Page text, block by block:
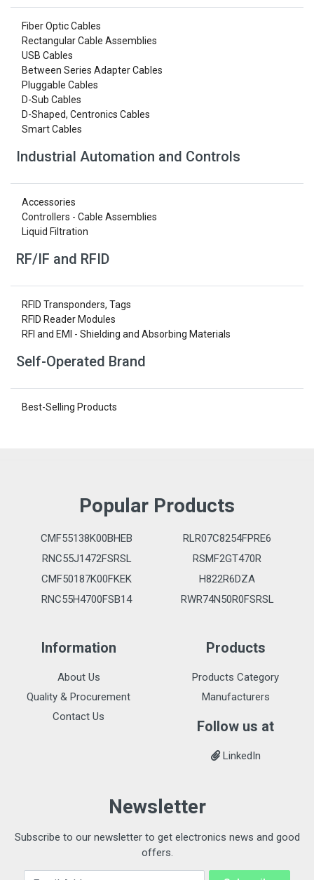
Fiber Optic Cables
Rectangular Cable Assemblies
USB Cables
Between Series Adapter Cables
Pluggable Cables
D-Sub Cables
D-Shaped, Centronics Cables
Smart Cables
Industrial Automation and Controls
Accessories
Controllers - Cable Assemblies
Liquid Filtration
RF/IF and RFID
RFID Transponders, Tags
RFID Reader Modules
RFI and EMI - Shielding and Absorbing Materials
Self-Operated Brand
Best-Selling Products
Popular Products
CMF55138K00BHEB
RLR07C8254FPRE6
RNC55J1472FSRSL
RSMF2GT470R
CMF50187K00FKEK
H822R6DZA
RNC55H4700FSB14
RWR74N50R0FSRSL
Information
About Us
Quality & Procurement
Contact Us
Products
Products Category
Manufacturers
Follow us at
LinkedIn
Newsletter
Subscribe to our newsletter to get electronics news and good
offers.